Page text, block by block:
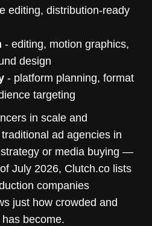
editing, distribution-ready
- editing, motion graphics,
design
- platform planning, format
targeting
in scale and
ad agencies in
or media buying —
July 2026, Clutch.co lists
companies
just how crowded and
become.